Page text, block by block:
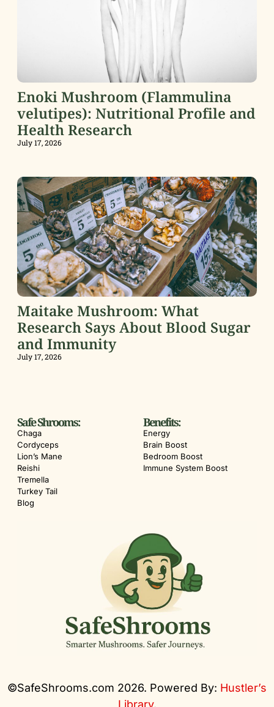
Enoki Mushroom (Flammulina
velutipes): Nutritional Profile and
Health Research
July 17, 2026
Maitake Mushroom: What
Research Says About Blood Sugar
and Immunity
July 17, 2026
Benefits:
Energy
Brain Boost
Bedroom Boost
Immune System Boost
Safe Shrooms:
Chaga
Cordyceps
Lion’s Mane
Reishi
Tremella
Turkey Tail
Blog
©SafeShrooms.com 2026. Powered By: Hustler’s
Library.